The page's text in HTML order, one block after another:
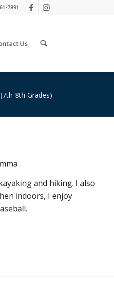
7891
Us
8th Grades)
and hiking. I also
indoors, I enjoy